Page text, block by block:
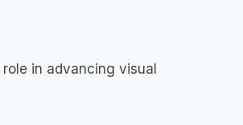
in advancing visual